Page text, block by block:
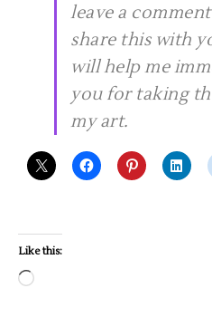
leave a
share this with
will help me
you for taking
my art.
Like this:
Loading…